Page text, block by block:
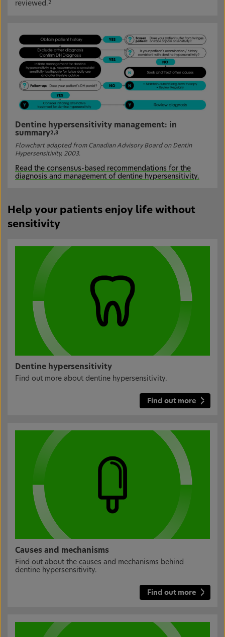
reviewed. 2
Dentine hypersensitivity management: in
summary2,3
Flowchart adapted from Canadian Advisory Board on Dentin
Hypersensitivity, 2003.
Read the consensus-based recommendations for the
diagnosis and management of dentine hypersensitivity.
Help your patients enjoy life without
sensitivity
Dentine hypersensitivity
Find out more about dentine hypersensitivity.
Find out more
Causes and mechanisms
Find out about the causes and mechanisms behind
dentine hypersensitivity.
Find out more